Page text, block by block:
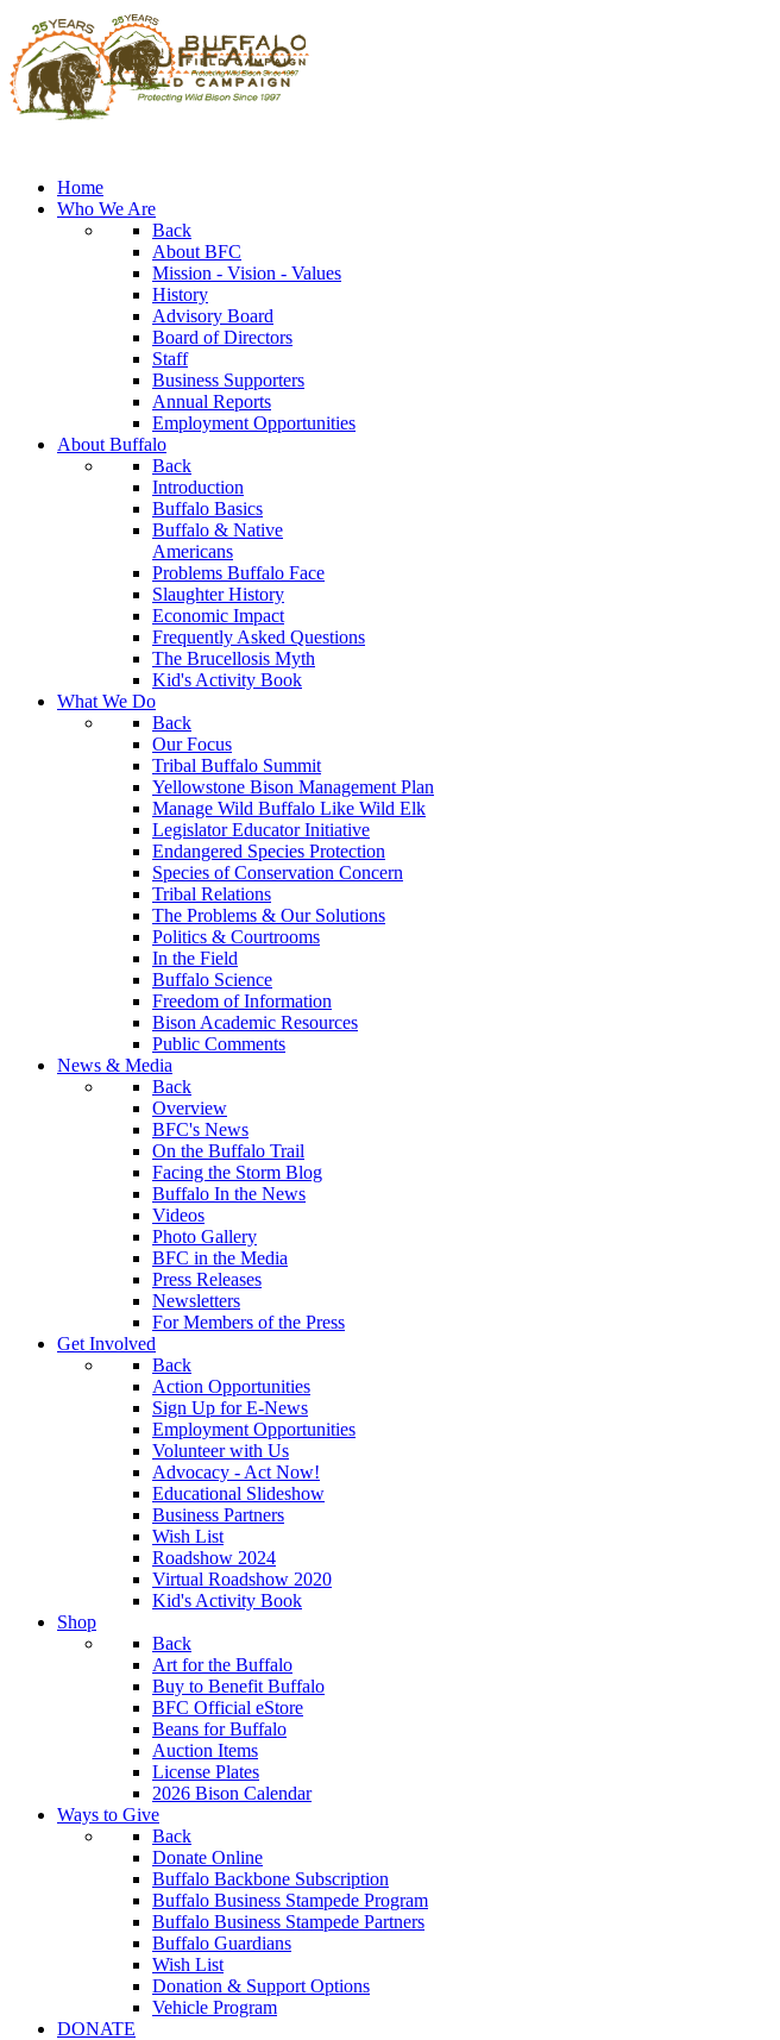
Home
Who We Are
Back
About BFC
Mission - Vision - Values
History
Advisory Board
Board of Directors
Staff
Business Supporters
Annual Reports
Employment Opportunities
About Buffalo
Back
Introduction
Buffalo Basics
Buffalo & Native
Americans
Problems Buffalo Face
Slaughter History
Economic Impact
Frequently Asked Questions
The Brucellosis Myth
Kid's Activity Book
What We Do
Back
Our Focus
Tribal Buffalo Summit
Yellowstone Bison Management Plan
Manage Wild Buffalo Like Wild Elk
Legislator Educator Initiative
Endangered Species Protection
Species of Conservation Concern
Tribal Relations
The Problems & Our Solutions
Politics & Courtrooms
In the Field
Buffalo Science
Freedom of Information
Bison Academic Resources
Public Comments
News & Media
Back
Overview
BFC's News
On the Buffalo Trail
Facing the Storm Blog
Buffalo In the News
Videos
Photo Gallery
BFC in the Media
Press Releases
Newsletters
For Members of the Press
Get Involved
Back
Action Opportunities
Sign Up for E-News
Employment Opportunities
Volunteer with Us
Advocacy - Act Now!
Educational Slideshow
Business Partners
Wish List
Roadshow 2024
Virtual Roadshow 2020
Kid's Activity Book
Shop
Back
Art for the Buffalo
Buy to Benefit Buffalo
BFC Official eStore
Beans for Buffalo
Auction Items
License Plates
2026 Bison Calendar
Ways to Give
Back
Donate Online
Buffalo Backbone Subscription
Buffalo Business Stampede Program
Buffalo Business Stampede Partners
Buffalo Guardians
Wish List
Donation & Support Options
Vehicle Program
DONATE